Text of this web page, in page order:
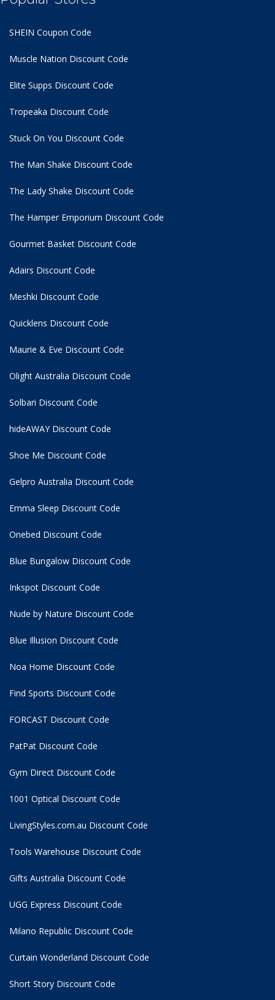
SHEIN Coupon Code
Muscle Nation Discount Code
Elite Supps Discount Code
Tropeaka Discount Code
Stuck On You Discount Code
The Man Shake Discount Code
The Lady Shake Discount Code
The Hamper Emporium Discount Code
Gourmet Basket Discount Code
Adairs Discount Code
Meshki Discount Code
Quicklens Discount Code
Maurie & Eve Discount Code
Olight Australia Discount Code
Solbari Discount Code
hideAWAY Discount Code
Shoe Me Discount Code
Gelpro Australia Discount Code
Emma Sleep Discount Code
Onebed Discount Code
Blue Bungalow Discount Code
Inkspot Discount Code
Nude by Nature Discount Code
Blue Illusion Discount Code
Noa Home Discount Code
Find Sports Discount Code
FORCAST Discount Code
PatPat Discount Code
Gym Direct Discount Code
1001 Optical Discount Code
LivingStyles.com.au Discount Code
Tools Warehouse Discount Code
Gifts Australia Discount Code
UGG Express Discount Code
Milano Republic Discount Code
Curtain Wonderland Discount Code
Short Story Discount Code